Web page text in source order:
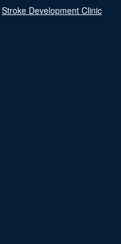
Stroke Development Clinic